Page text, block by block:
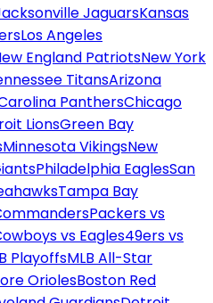
JaguarsKansas
Los Angeles
England PatriotsNew York
TitansArizona
PanthersChicago
LionsGreen Bay
Minnesota VikingsNew
Philadelphia EaglesSan
Tampa Bay
Packers vs
vs Eagles49ers vs
PlayoffsMLB All-Star
OriolesBoston Red